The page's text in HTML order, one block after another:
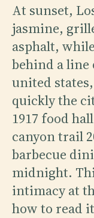
At sunset,
jasmine,
asphalt,
behind a line
united
quickly the
1917 food
canyon trail
barbecue
midnight.
intimacy at
how to read